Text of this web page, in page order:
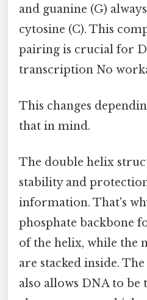
and guanine (G)
cytosine (C). This
pairing is crucial for
transcription No
This changes
that in mind.
The double helix
stability and
information. That's
phosphate backbone
of the helix, while the
are stacked inside.
also allows DNA to